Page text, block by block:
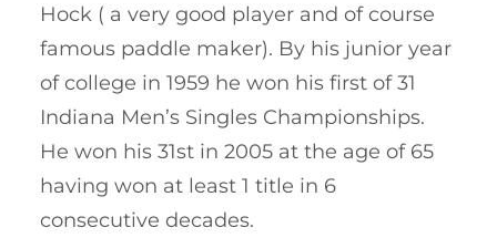
Hock ( a very good player and of course
famous paddle maker). By his junior year
of college in 1959 he won his first of 31
Indiana Men’s Singles Championships.
He won his 31st in 2005 at the age of 65
having won at least 1 title in 6
consecutive decades.